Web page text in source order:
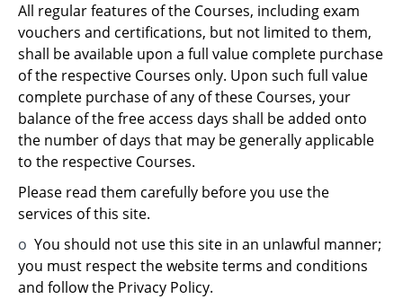
All regular features of the Courses, including exam
vouchers and certifications, but not limited to them,
shall be available upon a full value complete purchase
of the respective Courses only. Upon such full value
complete purchase of any of these Courses, your
balance of the free access days shall be added onto
the number of days that may be generally applicable
to the respective Courses.
Please read them carefully before you use the
services of this site.
o You should not use this site in an unlawful manner;
you must respect the website terms and conditions
and follow the Privacy Policy.